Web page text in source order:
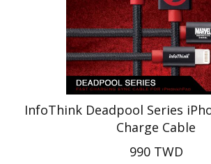
InfoThink Deadpool Series
Charge Cable
990 TWD